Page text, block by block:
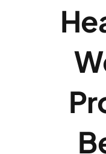
Members Only